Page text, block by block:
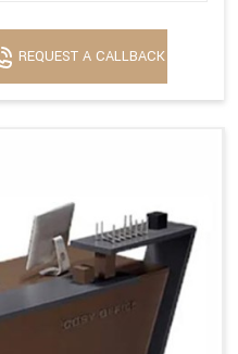
REQUEST A CALLBACK